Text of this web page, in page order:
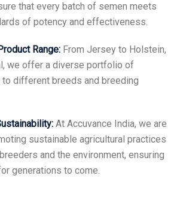
that every batch of semen meets
of potency and effectiveness.
Range: From Jersey to Holstein,
we offer a diverse portfolio of
different breeds and breeding
At Accuvance India, we are
sustainable agricultural practices
and the environment, ensuring
generations to come.